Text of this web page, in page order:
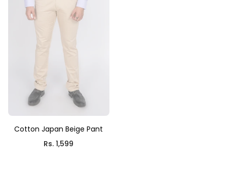
Cotton Japan Beige Pant
Rs. 1,599